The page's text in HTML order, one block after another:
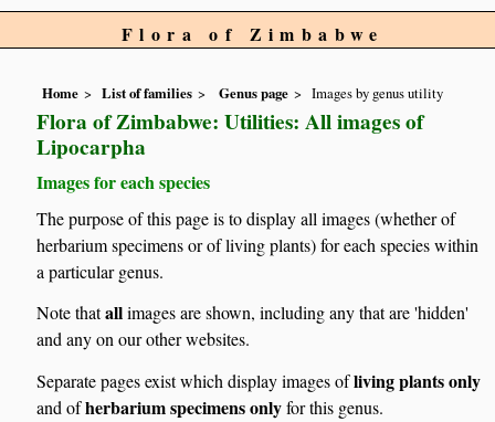
Flora of Zimbabwe
Home List of families Genus page Images by genus utility
Flora of Zimbabwe: Utilities: All images of
Lipocarpha
Images for each species
The purpose of this page is to display all images (whether of
herbarium specimens or of living plants) for each species within
a particular genus.
Note thatallimages are shown, including any that are 'hidden'
and any on our other websites.
Separate pages exist which display images ofliving plants only
and ofherbarium specimens onlyfor this genus.